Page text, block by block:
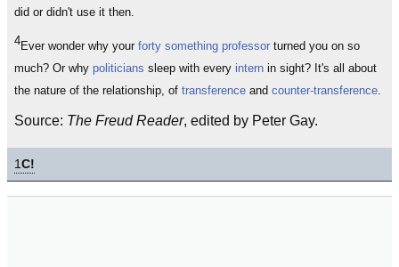
did or didn't use it then.
4Ever wonder why your forty something professor turned you on so
much? Or why politicians sleep with every intern in sight? It's all about
the nature of the relationship, of transference and counter-transference
Source: The Freud Reader, edited by Peter Gay.
1C!